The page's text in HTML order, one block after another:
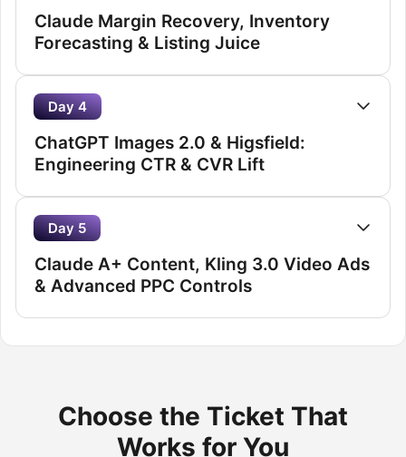
Claude Margin Recovery, Inventory
Forecasting & Listing Juice
Day 4
ChatGPT Images 2.0 & Higsfield:
Engineering CTR & CVR Lift
Day 5
Claude A+ Content, Kling 3.0 Video Ads
& Advanced PPC Controls
Choose the Ticket That
Works for You